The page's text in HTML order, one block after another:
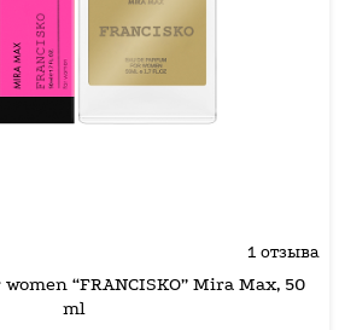
1 отзыва
“FRANCISKO” Mira Max, 50
ml